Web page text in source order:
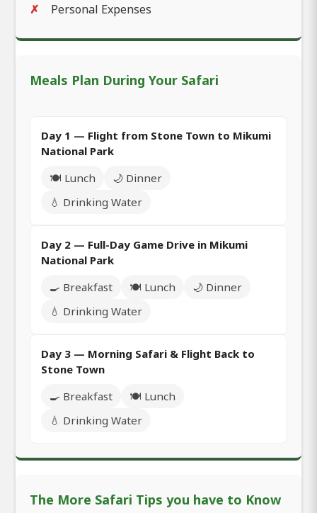
Personal Expenses
Meals Plan During Your Safari
Day 1 — Flight from Stone Town to Mikumi
National Park
🍽️ Lunch
🌙 Dinner
💧 Drinking Water
Day 2 — Full-Day Game Drive in Mikumi
National Park
🍳 Breakfast
🍽️ Lunch
🌙 Dinner
💧 Drinking Water
Day 3 — Morning Safari & Flight Back to
Stone Town
🍳 Breakfast
🍽️ Lunch
💧 Drinking Water
The More Safari Tips you have to Know